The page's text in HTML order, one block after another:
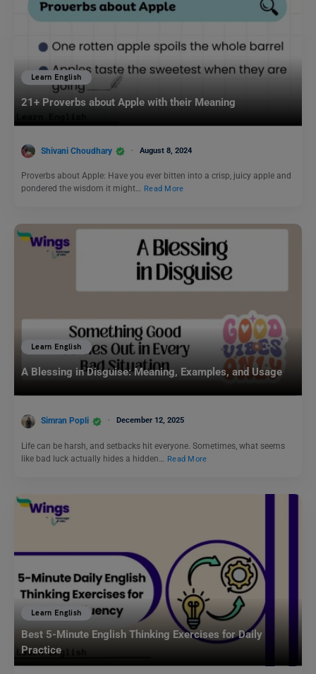
Learn English
21+ Proverbs about Apple with their Meaning
Shivani Choudhary August 8, 2024
Proverbs about Apple: Have you ever bitten into a crisp, juicy apple and
pondered the wisdom it might… Read More
Learn English
A Blessing in Disguise: Meaning, Examples, and Usage
Simran Popli December 12, 2025
Life can be harsh, and setbacks hit everyone. Sometimes, what seems
like bad luck actually hides a hidden…
Read More
Learn English
Best 5-Minute English Thinking Exercises for Daily
Practice